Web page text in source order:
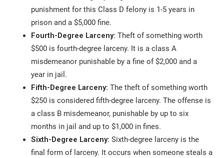
punishment for this Class D felony is 1-5 years in
prison and a $5,000 fine.
Fourth-Degree Larceny:Theft of something worth
$500 is fourth-degree larceny. It is a class A
misdemeanor punishable by a fine of $2,000 and a
year in jail.
Fifth-Degree Larceny:The theft of something worth
$250 is considered fifth-degree larceny. The offense is
a class B misdemeanor, punishable by up to six
months in jail and up to $1,000 in fines.
Sixth-Degree Larceny:Sixth-degree larceny is the
final form of larceny. It occurs when someone steals a